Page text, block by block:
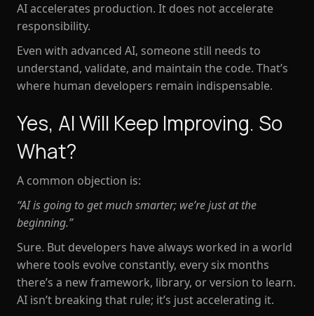
AI accelerates production. It does notaccelerate
responsibility.
Even with advanced AI, someone still needs to
understand, validate, and maintain the code. That’s
where human developers remain indispensable.
Yes, AI Will Keep Improving. So
What?
A common objection is:
“AI is going to get much smarter; we’re just at the
beginning.”
Sure. But developers havealways worked in a world
where tools evolve constantly, every six months
there’s a new framework, library, or version to learn.
AI isn’t breaking that rule; it’s just accelerating it.